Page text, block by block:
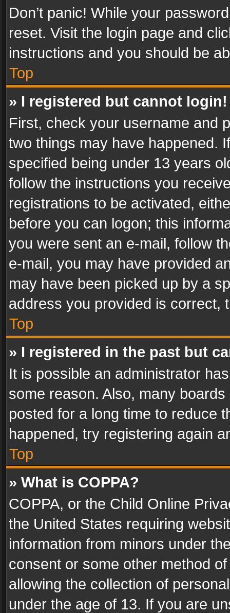
Don’t panic! While your
reset. Visit the login page and
instructions and you should be
Top
» I registered but cannot login!
First, check your username and
two things may have happened.
specified being under 13 years
follow the instructions you
registrations to be activated,
before you can logon; this
you were sent an e-mail, follow
e-mail, you may have provided
may have been picked up by a
address you provided is correct,
Top
» I registered in the past but
It is possible an administrator
some reason. Also, many
posted for a long time to reduce
happened, try registering again
Top
» What is COPPA?
COPPA, or the Child Online
the United States requiring
information from minors under
consent or some other method
allowing the collection of
under the age of 13. If you are